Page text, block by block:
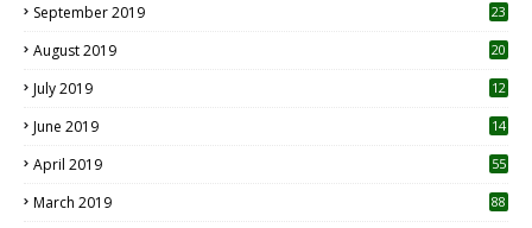
September 2019
23
August 2019
20
July 2019
12
June 2019 14
April 2019
55
March 2019 88